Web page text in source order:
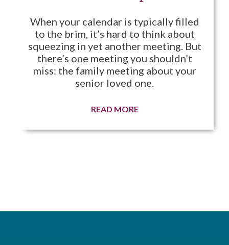
When your calendar is typically filled
to the brim, it’s hard to think about
squeezing in yet another meeting. But
there’s one meeting you shouldn’t
miss: the family meeting about your
senior loved one.
READ MORE